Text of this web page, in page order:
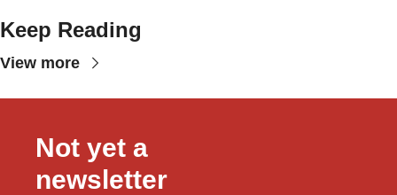
Keep Reading
View more
Not yet a
newsletter